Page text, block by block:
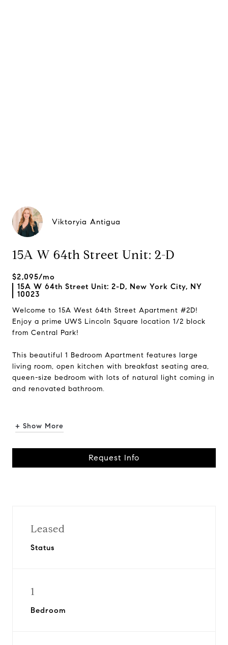
Viktoryia Antigua
15A W 64th Street Unit: 2-D
$2,095/mo
15A W 64th Street Unit: 2-D, New York City, NY
10023
Welcome to 15A West 64th Street Apartment #2D!
Enjoy a prime UWS Lincoln Square location 1/2 block
from Central Park!
This beautiful 1 Bedroom Apartment features large
living room, open kitchen with breakfast seating area,
queen-size bedroom with lots of natural light coming in
and renovated bathroom.
+ Show More
Request Info
Leased
Status
1
Bedroom